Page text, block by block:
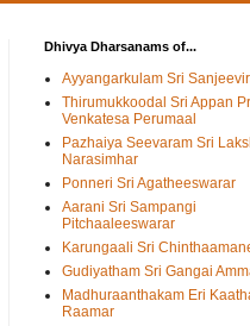
Dhivya Dharsanams of...
Ayyangarkulam Sri
Thirumukkoodal Sri Appan
Venkatesa Perumaal
Pazhaiya Seevaram Sri
Narasimhar
Ponneri Sri Agatheeswarar
Aarani Sri Sampangi
Pitchaaleeswarar
Karungaali Sri
Gudiyatham Sri Gangai
Madhuraanthakam Eri
Raamar